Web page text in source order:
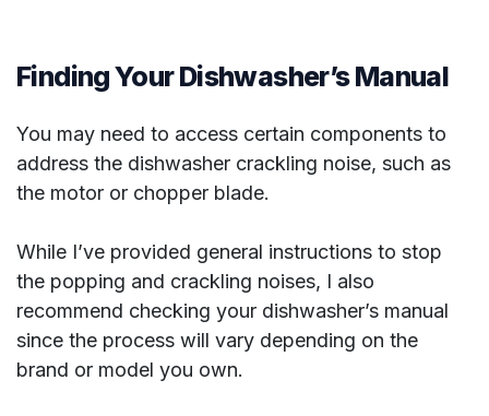
Finding Your Dishwasher’s Manual
You may need to access certain components to
address the dishwasher crackling noise, such as
the motor or chopper blade.
While I’ve provided general instructions to stop
the popping and crackling noises, I also
recommend checking your dishwasher’s manual
since the process will vary depending on the
brand or model you own.